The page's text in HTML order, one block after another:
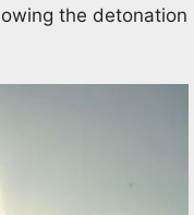
the detonation